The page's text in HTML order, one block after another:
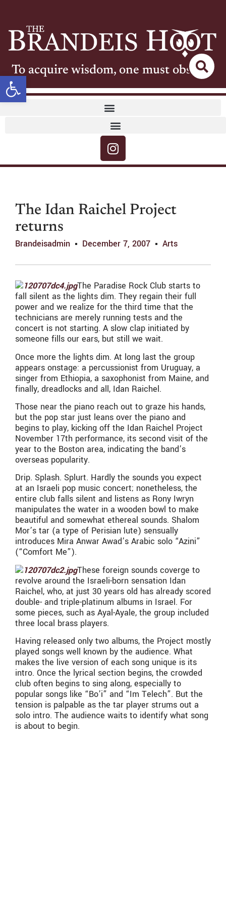
Open toolbar
To acquire wisdom, one must observe
The Idan Raichel Project
returns
Brandeisadmin December 7, 2007 Arts
The Paradise Rock Club starts to
fall silent as the lights dim. They regain their full
power and we realize for the third time that the
technicians are merely running tests and the
concert is not starting. A slow clap initiated by
someone fills our ears, but still we wait.
Once more the lights dim. At long last the group
appears onstage: a percussionist from Uruguay, a
singer from Ethiopia, a saxophonist from Maine, and
finally, dreadlocks and all, Idan Raichel.
Those near the piano reach out to graze his hands,
but the pop star just leans over the piano and
begins to play, kicking off the Idan Raichel Project
November 17th performance, its second visit of the
year to the Boston area, indicating the band’s
overseas popularity.
Drip. Splash. Splurt. Hardly the sounds you expect
at an Israeli pop music concert; nonetheless, the
entire club falls silent and listens as Rony Iwryn
manipulates the water in a wooden bowl to make
beautiful and somewhat ethereal sounds. Shalom
Mor’s tar (a type of Perisian lute) sensually
introduces Mira Anwar Awad’s Arabic solo “Azini”
(“Comfort Me”).
These foreign sounds coverge to
revolve around the Israeli-born sensation Idan
Raichel, who, at just 30 years old has already scored
double- and triple-platinum albums in Israel. For
some pieces, such as Ayal-Ayale, the group included
three local brass players.
Having released only two albums, the Project mostly
played songs well known by the audience. What
makes the live version of each song unique is its
intro. Once the lyrical section begins, the crowded
club often begins to sing along, especially to
popular songs like “Bo’i” and “Im Telech”. But the
tension is palpable as the tar player strums out a
solo intro. The audience waits to identify what song
is about to begin.